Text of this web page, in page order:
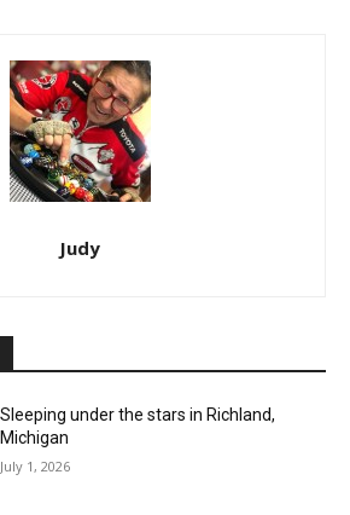
Judy
Sleeping under the stars in Richland,
Michigan
July 1, 2026